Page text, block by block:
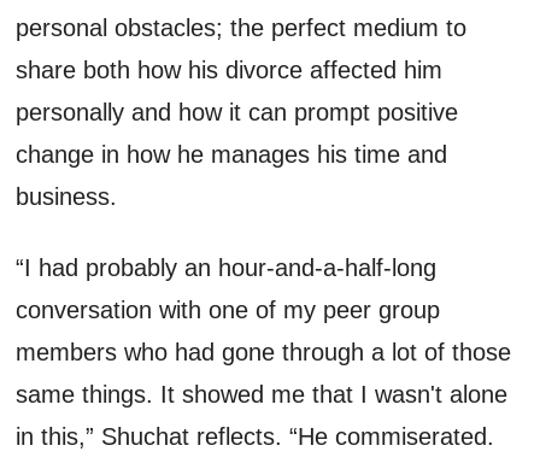
personal obstacles; the perfect medium to
share both how his divorce affected him
personally and how it can prompt positive
change in how he manages his time and
business.
“I had probably an hour-and-a-half-long
conversation with one of my peer group
members who had gone through a lot of those
same things. It showed me that Iwasn't alone
in this,” Shuchat reflects. “He commiserated.